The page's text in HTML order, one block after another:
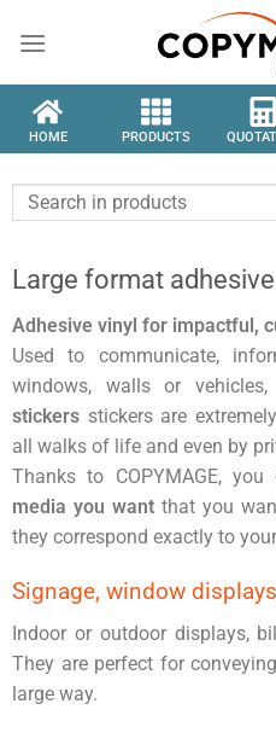
HOME PRODUCTS
Large format
Adhesive vinyl for impactful,
Used to communicate,
windows, walls or
stickers stickers are
all walks of life and even by
Thanks to COPYMAGE,
media you want that you
they correspond exactly to
Signage, window
Indoor or outdoor displays,
They are perfect for
large way.